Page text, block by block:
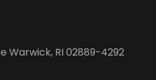
Warwick, RI 02889-4292